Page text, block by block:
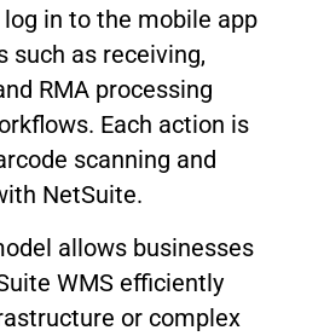
in to the mobile app
such as receiving,
RMA processing
Each action is
scanning and
NetSuite.
allows businesses
WMS efficiently
or complex